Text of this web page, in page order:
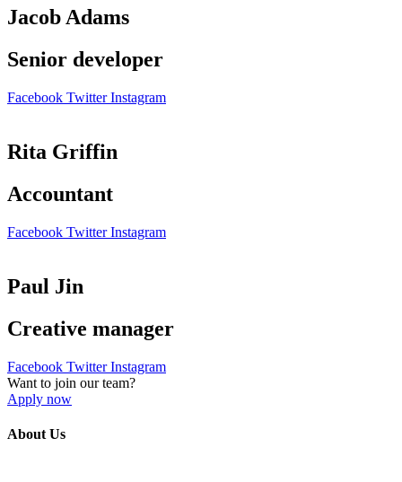
Jacob Adams
Senior developer
Facebook Twitter Instagram
Rita Griffin
Accountant
Facebook Twitter Instagram
Paul Jin
Creative manager
Facebook Twitter Instagram
Want to join our team?
Apply now
About Us